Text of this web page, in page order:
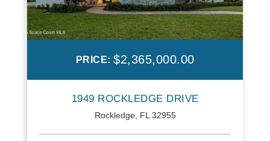
PRICE: $2,365,000.00
1949 ROCKLEDGE DRIVE
Rockledge, FL 32955